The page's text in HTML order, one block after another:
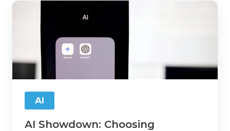
AI
Showdown:
Between
and
ChatGPT
AI
AI Showdown: Choosing